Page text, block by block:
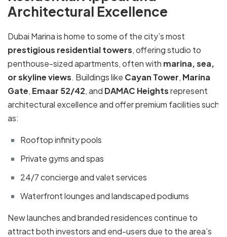
Architectural Excellence
Dubai Marina is home to some of the city’s most
prestigious residential towers, offering studio to
penthouse-sized apartments, often with marina, sea,
or skyline views. Buildings like Cayan Tower, Marina
Gate, Emaar 52/42, and DAMAC Heightsrepresent
architectural excellence and offer premium facilities such
as:
Rooftop infinity pools
Private gyms and spas
24/7 concierge and valet services
Waterfront lounges and landscaped podiums
New launches and branded residences continue to
attract both investors and end-users due to the area’s